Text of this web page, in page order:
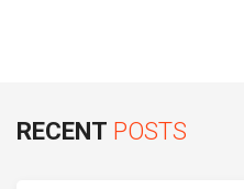
RECENT POSTS